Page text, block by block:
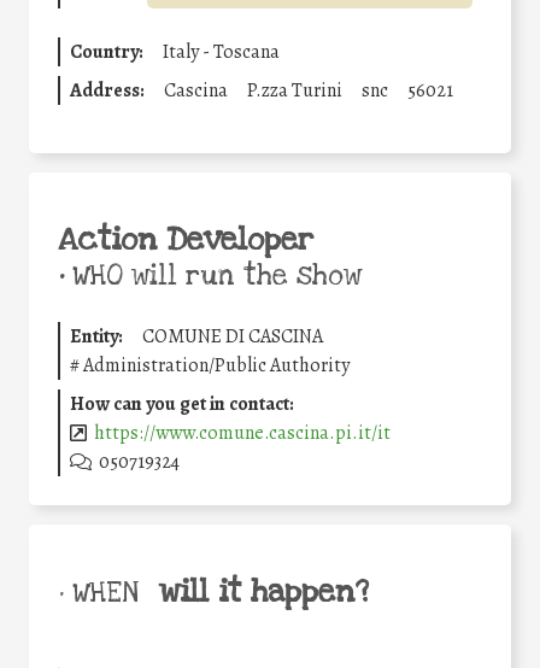
Country:
Italy - Toscana
Address:
Cascina P.zza Turini snc 56021
Action Developer
•WHO will run the show
Entity:
COMUNE DI CASCINA
#Administration/Public Authority
How can you get in contact:
https://www.comune.cascina.pi.it/it
050719324
• WHEN will it happen?